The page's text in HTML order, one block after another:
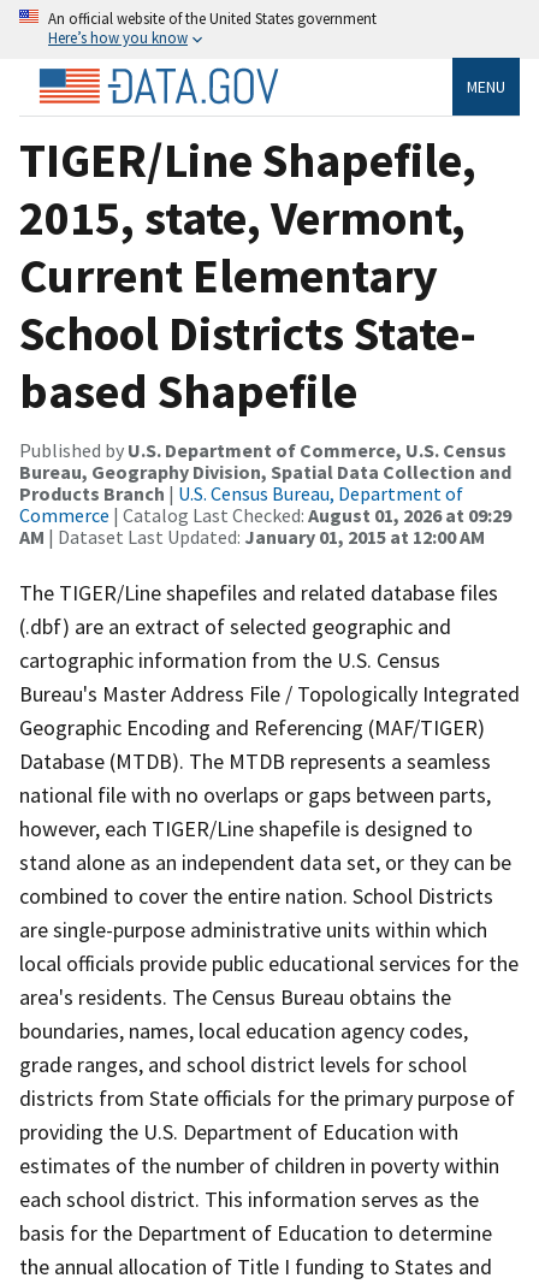
An official website of the United States government
Here’s how you know
MENU
TIGER/Line Shapefile,
2015, state, Vermont,
Current Elementary
School Districts State-
based Shapefile
Published by U.S. Department of Commerce, U.S. Census
Bureau, Geography Division, Spatial Data Collection and
Products Branch | U.S. Census Bureau, Department of
Commerce | Catalog Last Checked: August 01, 2026 at 09:29
AM | Dataset Last Updated: January 01, 2015 at 12:00 AM
The TIGER/Line shapefiles and related database files
(.dbf) are an extract of selected geographic and
cartographic information from the U.S. Census
Bureau's Master Address File / Topologically Integrated
Geographic Encoding and Referencing (MAF/TIGER)
Database (MTDB). The MTDB represents a seamless
national file with no overlaps or gaps between parts,
however, each TIGER/Line shapefile is designed to
stand alone as an independent data set, or they can be
combined to cover the entire nation. School Districts
are single-purpose administrative units within which
local officials provide public educational services for the
area's residents. The Census Bureau obtains the
boundaries, names, local education agency codes,
grade ranges, and school district levels for school
districts from State officials for the primary purpose of
providing the U.S. Department of Education with
estimates of the number of children in poverty within
each school district. This information serves as the
basis for the Department of Education to determine
the annual allocation of Title I funding to States and